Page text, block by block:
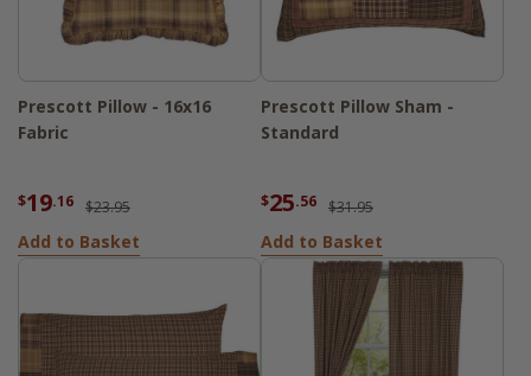
Prescott Pillow - 16x16
Fabric
$19.16 $23.95
Add to Basket
Prescott Pillow Sham -
Standard
$25.56 $31.95
Add to Basket